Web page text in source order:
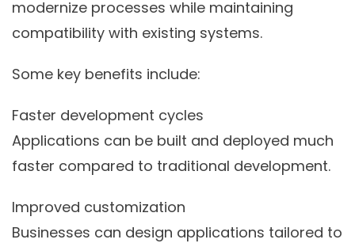
modernize processes while maintaining
compatibility with existing systems.
Some key benefits include:
Faster development cycles
Applications can be built and deployed much
faster compared to traditional development.
Improved customization
Businesses can design applications tailored to